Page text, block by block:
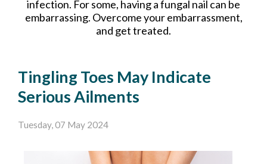
infection. For some, having a fungal nail can be
embarrassing. Overcome your embarrassment,
and get treated.
Tingling Toes May Indicate
Serious Ailments
Tuesday, 07 May 2024